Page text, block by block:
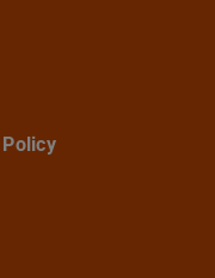
TUder TU